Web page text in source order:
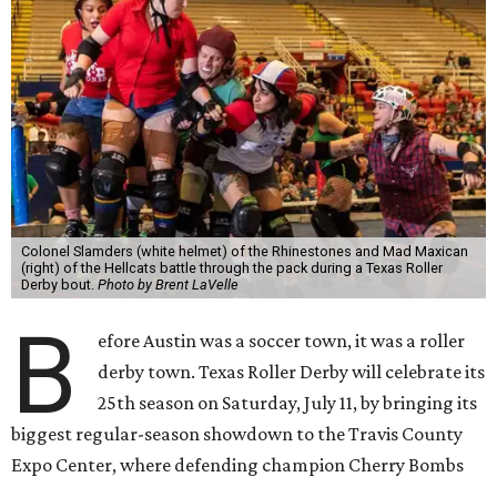
Colonel Slamders (white helmet) of the Rhinestones and Mad Maxican
(right) of the Hellcats battle through the pack during a Texas Roller
Derby bout. Photo by Brent LaVelle
B
efore Austin was a soccer town, it was a roller
derby town. Texas Roller Derby will celebrate its
25th season on Saturday, July 11, by bringing its
biggest regular-season showdown to the Travis County
Expo Center, where defending champion Cherry Bombs